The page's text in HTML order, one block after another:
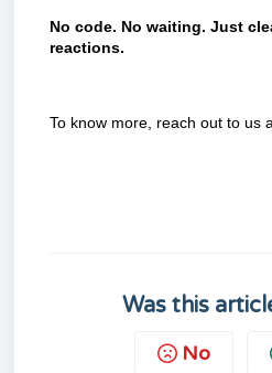
No code. No waiting. Just
reactions.
To know more, reach out to us
Was this
No